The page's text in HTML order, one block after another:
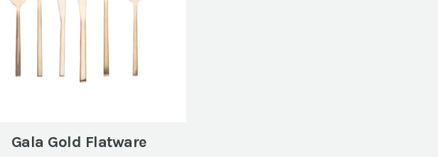
Gala Gold Flatware